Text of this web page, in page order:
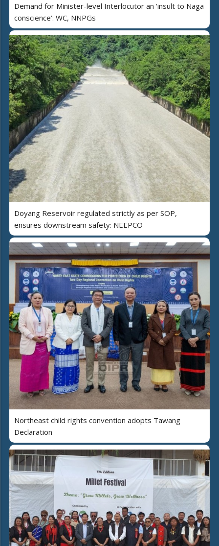
Demand for Minister-level Interlocutor an ‘insult to Naga
conscience’: WC, NNPGs
Doyang Reservoir regulated strictly as per SOP,
ensures downstream safety: NEEPCO
Northeast child rights convention adopts Tawang
Declaration